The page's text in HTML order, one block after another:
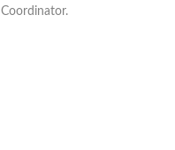
Coordinator.